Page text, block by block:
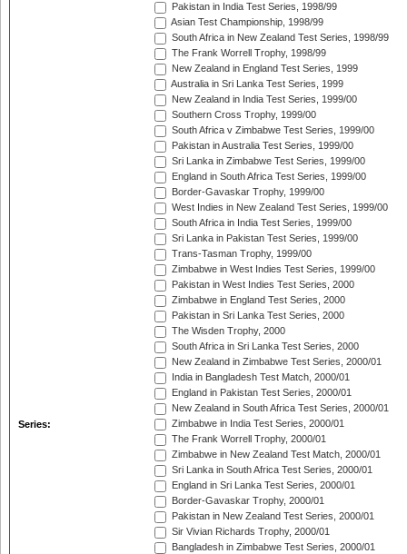
Series:
Pakistan in India Test Series, 1998/99
Asian Test Championship, 1998/99
South Africa in New Zealand Test Series, 1998/99
The Frank Worrell Trophy, 1998/99
New Zealand in England Test Series, 1999
Australia in Sri Lanka Test Series, 1999
New Zealand in India Test Series, 1999/00
Southern Cross Trophy, 1999/00
South Africa v Zimbabwe Test Series, 1999/00
Pakistan in Australia Test Series, 1999/00
Sri Lanka in Zimbabwe Test Series, 1999/00
England in South Africa Test Series, 1999/00
Border-Gavaskar Trophy, 1999/00
West Indies in New Zealand Test Series, 1999/00
South Africa in India Test Series, 1999/00
Sri Lanka in Pakistan Test Series, 1999/00
Trans-Tasman Trophy, 1999/00
Zimbabwe in West Indies Test Series, 1999/00
Pakistan in West Indies Test Series, 2000
Zimbabwe in England Test Series, 2000
Pakistan in Sri Lanka Test Series, 2000
The Wisden Trophy, 2000
South Africa in Sri Lanka Test Series, 2000
New Zealand in Zimbabwe Test Series, 2000/01
India in Bangladesh Test Match, 2000/01
England in Pakistan Test Series, 2000/01
New Zealand in South Africa Test Series, 2000/01
Zimbabwe in India Test Series, 2000/01
The Frank Worrell Trophy, 2000/01
Zimbabwe in New Zealand Test Match, 2000/01
Sri Lanka in South Africa Test Series, 2000/01
England in Sri Lanka Test Series, 2000/01
Border-Gavaskar Trophy, 2000/01
Pakistan in New Zealand Test Series, 2000/01
Sir Vivian Richards Trophy, 2000/01
Bangladesh in Zimbabwe Test Series, 2000/01